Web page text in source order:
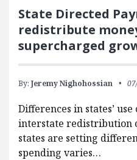
State Directed
redistribute
supercharged
By: Jeremy Nighohossian
Differences in states’ use
interstate redistribution
states are setting
spending varies…